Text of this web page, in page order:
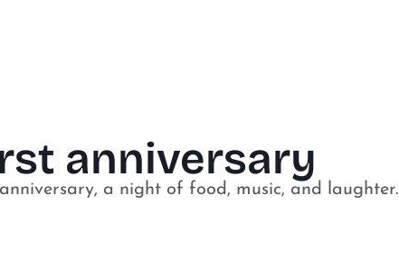
anniversary
a night of food, music, and laughter.